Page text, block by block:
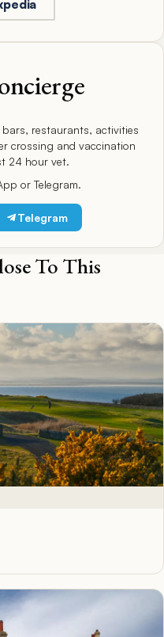
restaurants, activities
crossing and vaccination
24 hour vet.
or Telegram.
Telegram
To This